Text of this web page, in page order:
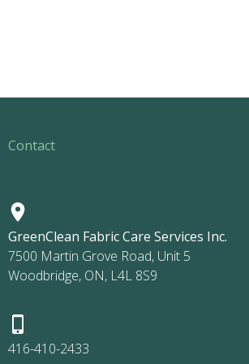
Contact
GreenClean Fabric Care Services Inc.
7500 Martin Grove Road, Unit 5
Woodbridge, ON, L4L 8S9
416-410-2433